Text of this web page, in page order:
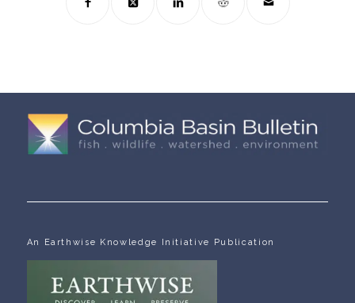
An Earthwise Knowledge Initiative Publication